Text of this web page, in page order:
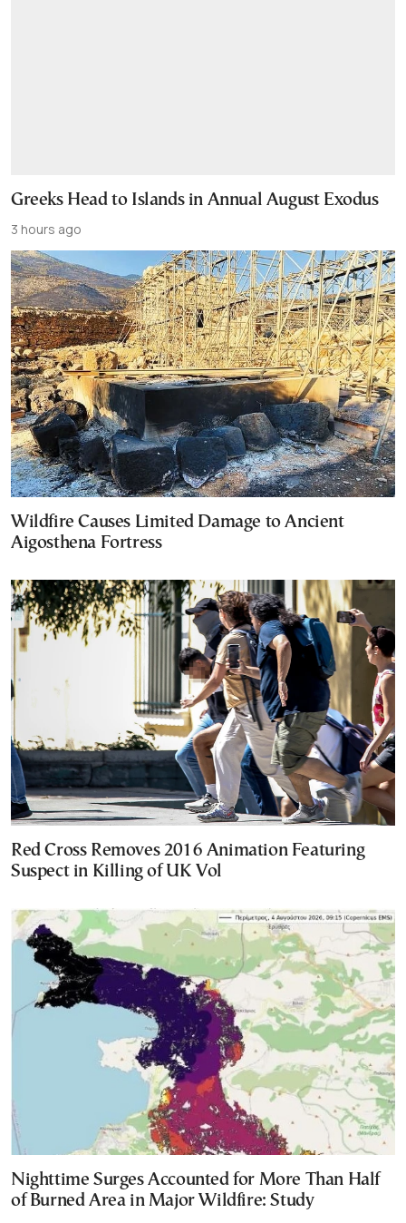
Greeks Head to Islands in Annual August Exodus
3 hours ago
Wildfire Causes Limited Damage to Ancient
Aigosthena Fortress
Red Cross Removes 2016 Animation Featuring
Suspect in Killing of UK Vol
Nighttime Surges Accounted for More Than Half
of Burned Area in Major Wildfire: Study